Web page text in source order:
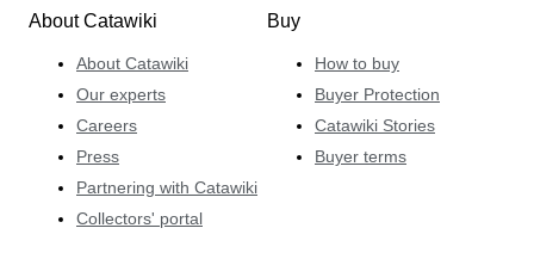
About Catawiki
About Catawiki
Our experts
Careers
Press
Partnering with Catawiki
Collectors' portal
Buy
How to buy
Buyer Protection
Catawiki Stories
Buyer terms